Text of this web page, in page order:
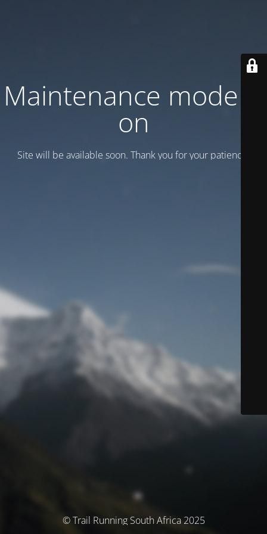
Maintenance mode is
on
Site will be available soon. Thank you for your patience!
© Trail Running South Africa 2025